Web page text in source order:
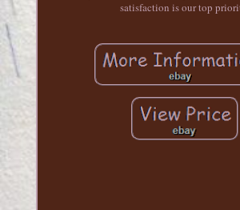
satisfaction is our top